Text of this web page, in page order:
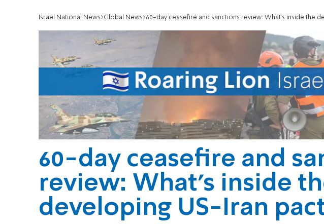
Israel National News Global News 60-day ceasefire and sanctions review: What’s inside the
60-day ceasefire and
review: What’s inside
developing US-Iran